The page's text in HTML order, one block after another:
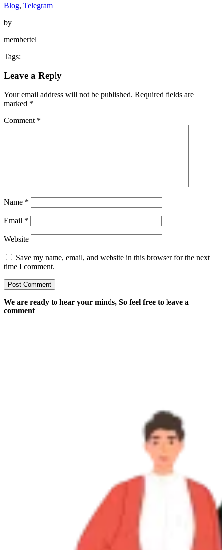
Blog, Telegram
by
membertel
Tags:
Leave a Reply
Your email address will not be published. Required fields are
marked *
Comment *
Name *
Email *
Website
Save my name, email, and website in this browser for the next
time I comment.
We are ready to hear your minds, So feel free to leave a
comment